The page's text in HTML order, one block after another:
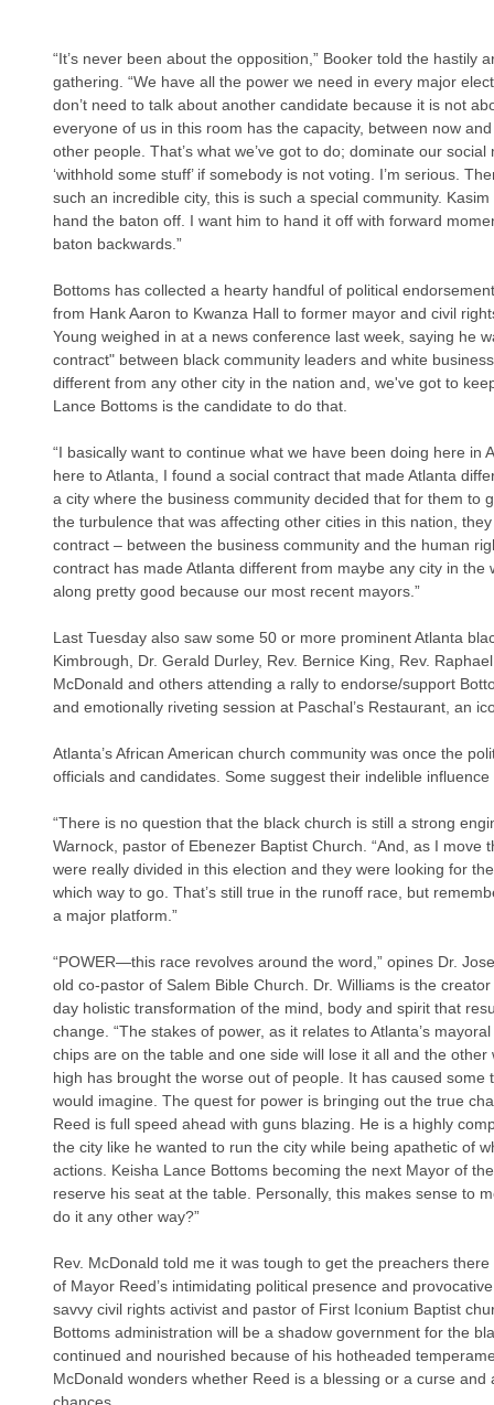
“It’s never been about the opposition,” Booker told the hastily
gathering. “We have all the power we need in every major
don’t need to talk about another candidate because it is not
everyone of us in this room has the capacity, between now
other people. That’s what we’ve got to do; dominate our
‘withhold some stuff’ if somebody is not voting. I’m serious.
such an incredible city, this is such a special community.
hand the baton off. I want him to hand it off with forward
baton backwards.”
Bottoms has collected a hearty handful of political
from Hank Aaron to Kwanza Hall to former mayor and civil
Young weighed in at a news conference last week, saying he
contract" between black community leaders and white
different from any other city in the nation and, we've got to
Lance Bottoms is the candidate to do that.
“I basically want to continue what we have been doing here in
here to Atlanta, I found a social contract that made Atlanta
a city where the business community decided that for them to
the turbulence that was affecting other cities in this nation,
contract – between the business community and the human
contract has made Atlanta different from maybe any city in
along pretty good because our most recent mayors.”
Last Tuesday also saw some 50 or more prominent Atlanta
Kimbrough, Dr. Gerald Durley, Rev. Bernice King, Rev.
McDonald and others attending a rally to endorse/support
and emotionally riveting session at Paschal’s Restaurant, an
Atlanta’s African American church community was once the
officials and candidates. Some suggest their indelible
“There is no question that the black church is still a strong
Warnock, pastor of Ebenezer Baptist Church. “And, as I
were really divided in this election and they were looking for
which way to go. That’s still true in the runoff race, but
a major platform.”
“POWER—this race revolves around the word,” opines Dr.
old co-pastor of Salem Bible Church. Dr. Williams is the
day holistic transformation of the mind, body and spirit that
change. “The stakes of power, as it relates to Atlanta’s
chips are on the table and one side will lose it all and the
high has brought the worse out of people. It has caused
would imagine. The quest for power is bringing out the true
Reed is full speed ahead with guns blazing. He is a highly
the city like he wanted to run the city while being apathetic of
actions. Keisha Lance Bottoms becoming the next Mayor of
reserve his seat at the table. Personally, this makes sense to
do it any other way?”
Rev. McDonald told me it was tough to get the preachers
of Mayor Reed’s intimidating political presence and
savvy civil rights activist and pastor of First Iconium Baptist
Bottoms administration will be a shadow government for the
continued and nourished because of his hotheaded
McDonald wonders whether Reed is a blessing or a curse